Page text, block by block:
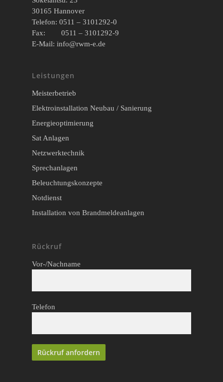
30165 Hannover
Telefon: 0511 – 3101292-0
Fax: 0511 – 3101292-9
E-Mail: info@rwm-e.de
Leistungen
Meisterbetrieb
Elektroinstallation Neubau / Sanierung
Energieoptimierung
Sat Anlagen
Netzwerktechnik
Sprechanlagen
Beleuchtungskonzepte
Notdienst
Installation von Brandmeldeanlagen
Rückruf
Vor-/Nachname
Telefon